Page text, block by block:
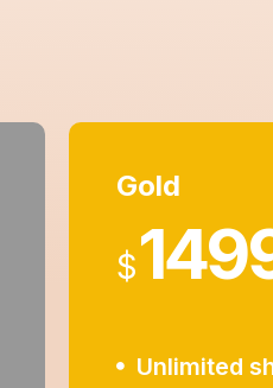
Gold
$
Unlimited